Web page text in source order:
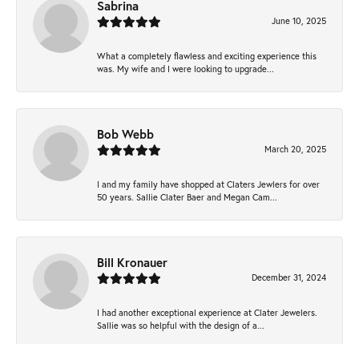
Sabrina
June 10, 2025
What a completely flawless and exciting experience this
was. My wife and I were looking to upgrade...
Bob Webb
March 20, 2025
I and my family have shopped at Claters Jewlers for over
50 years. Sallie Clater Baer and Megan Cam...
Bill Kronauer
December 31, 2024
I had another exceptional experience at Clater Jewelers.
Sallie was so helpful with the design of a...